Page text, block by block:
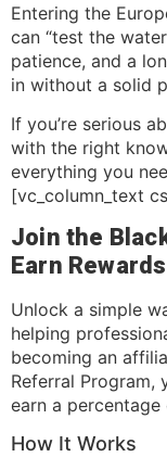
Entering the
can “test the
patience, and a
in without a solid
If you’re serious
with the right
everything you
[vc_column_text
Join the
Earn
Unlock a simple
helping
becoming an
Referral Program,
earn a
How It Works